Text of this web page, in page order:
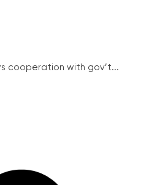
cooperation with gov’t...